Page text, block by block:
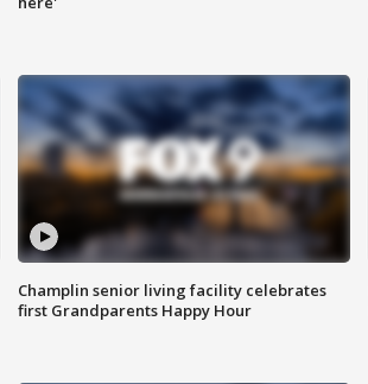
Champlin senior living facility celebrates
first Grandparents Happy Hour